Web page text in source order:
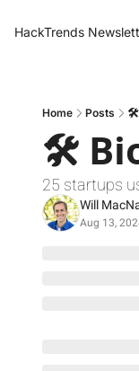
HackTrends
Home Posts 🛠️
🛠️
25 startups
Will
Aug 13,